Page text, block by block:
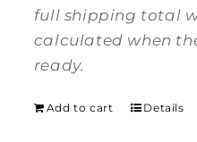
full shipping total
calculated when
ready.
Add to cart Details